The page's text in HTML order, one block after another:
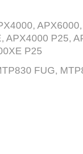
APX4000 P25,
P25
FUG,